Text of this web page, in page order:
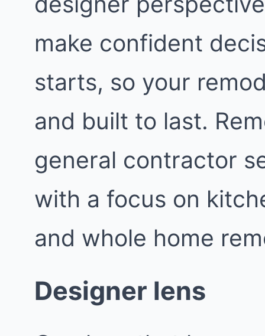
make confident
starts, so your
and built to last.
general contractor
with a focus on
and whole home
Designer lens